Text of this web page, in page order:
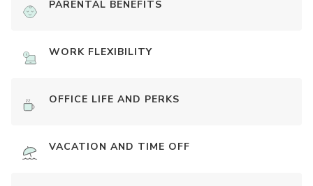
PARENTAL BENEFITS
WORK FLEXIBILITY
OFFICE LIFE AND PERKS
VACATION AND TIME OFF